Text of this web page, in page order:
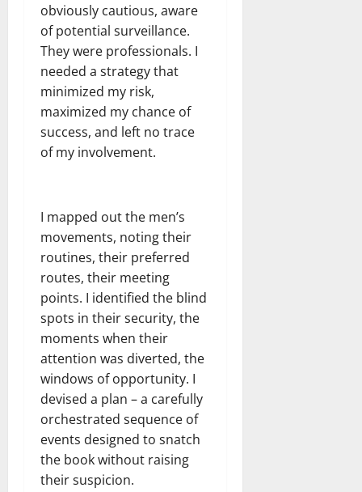
obviously cautious, aware
of potential surveillance.
They were professionals. I
needed a strategy that
minimized my risk,
maximized my chance of
success, and left no trace
of my involvement.
I mapped out the men’s
movements, noting their
routines, their preferred
routes, their meeting
points. I identified the blind
spots in their security, the
moments when their
attention was diverted, the
windows of opportunity. I
devised a plan – a carefully
orchestrated sequence of
events designed to snatch
the book without raising
their suspicion.